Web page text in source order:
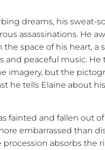
dreams, his sweat-
assassinations. He
space of his heart, a
and peaceful music. He
imagery, but the
he tells Elaine about
fainted and fallen out
embarrassed than
absorbs the